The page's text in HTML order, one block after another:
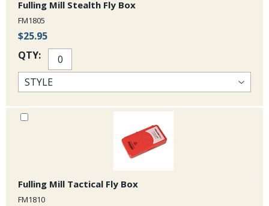
Fulling Mill Stealth Fly Box
FM1805
$25.95
QTY:
Fulling Mill Tactical Fly Box
FM1810